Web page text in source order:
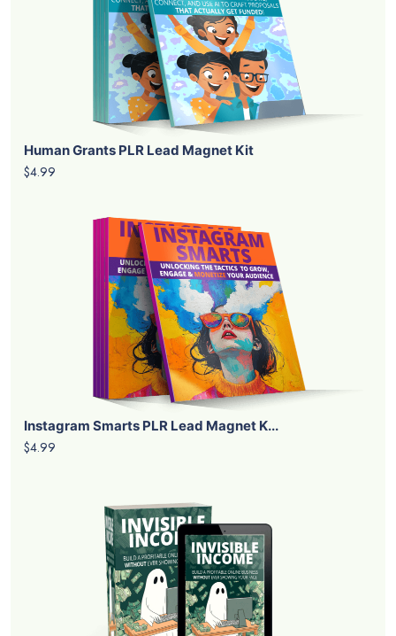
Human Grants PLR Lead Magnet Kit
$4.99
Instagram Smarts PLR Lead Magnet K...
$4.99